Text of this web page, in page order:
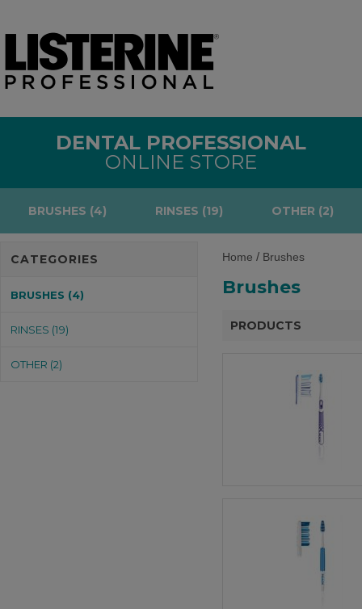
DENTAL PROFESSIONAL
ONLINE STORE
BRUSHES (4) RINSES (19) OTHER (2)
CATEGORIES
BRUSHES (4)
RINSES (19)
OTHER (2)
Home / Brushes
Brushes
PRODUCTS